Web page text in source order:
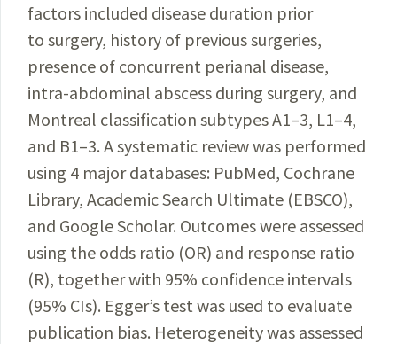
factors included disease duration prior
to surgery, history of previous surgeries,
presence of concurrent perianal disease,
intra-abdominal abscess during surgery, and
Montreal classification subtypes A1–3, L1–4,
and B1–3. A systematic review was performed
using 4 major databases: PubMed, Cochrane
Library, Academic Search Ultimate (EBSCO),
and Google Scholar. Outcomes were assessed
using the odds ratio (OR) and response ratio
(R), together with 95% confidence intervals
(95% CIs). Egger’s test was used to evaluate
publication bias. Heterogeneity was assessed